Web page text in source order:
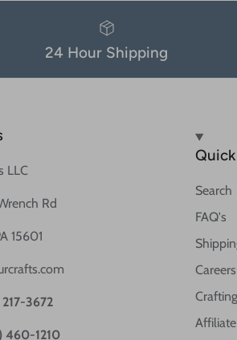
24 Hour Shipping
LLC
Rd
15601
3672
460-1210
Search
FAQ's
Careers